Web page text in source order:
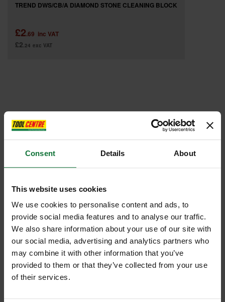
Consent Details About
This website uses cookies
We use cookies to personalise content and ads, to
provide social media features and to analyse our traffic.
We also share information about your use of our site with
our social media, advertising and analytics partners who
may combine it with other information that you’ve
provided to them or that they’ve collected from your use
of their services.
TREND DWS/CB/A DIAMOND STONE CLEANING BLOCK
£2.69 inc VAT
£2.24 exc VAT